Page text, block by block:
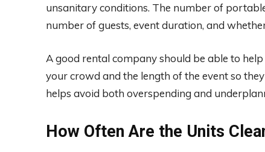
unsanitary conditions. The number of
number of guests, event duration, and
A good rental company should be able to
your crowd and the length of the event so
helps avoid both overspending and
How Often Are the Units